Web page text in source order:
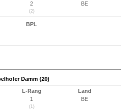
2
(2)
BE
BPL
Damm (20)
L-Rang
1
(1)
Land
BE